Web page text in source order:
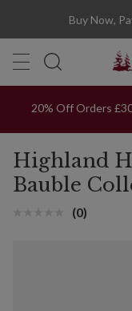
Buy Now,
20% Off Orders
Highland
Bauble
(0)